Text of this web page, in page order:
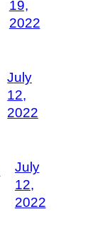
19,
2022
July
12,
2022
July
12,
2022